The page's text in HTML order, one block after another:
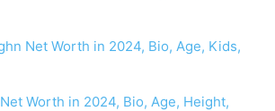
Net Worth in 2024, Bio, Age, Kids,
Worth in 2024, Bio, Age, Height,